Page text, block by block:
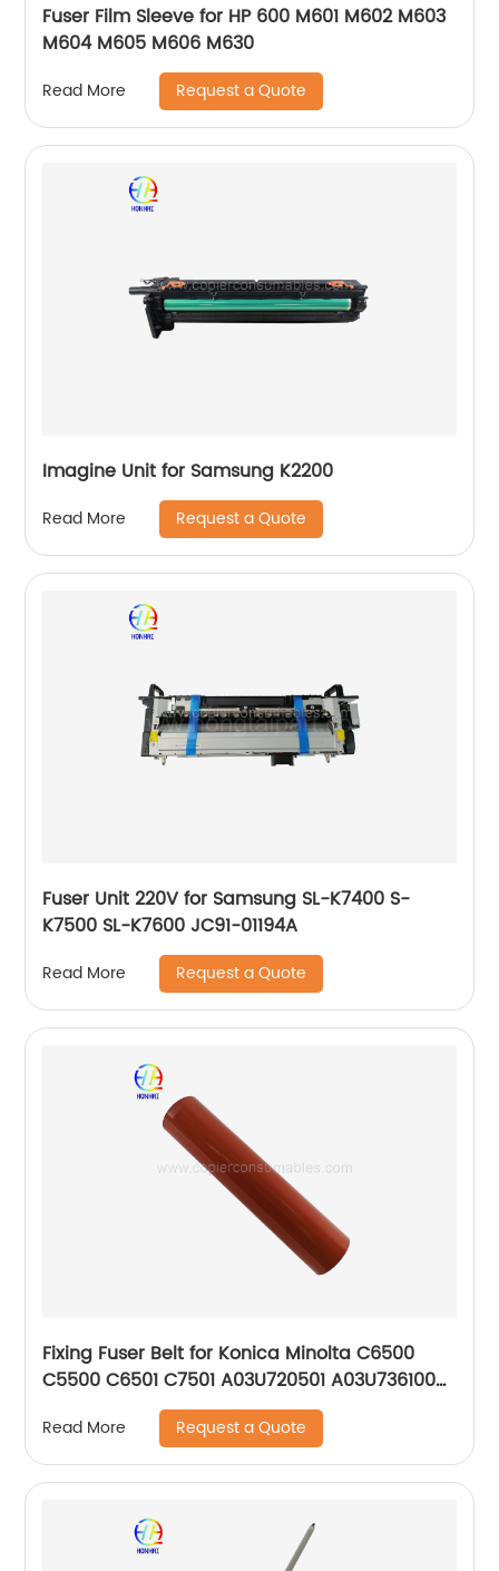
Fuser Film Sleeve for HP 600 M601 M602 M603
M604 M605 M606 M630
Read More Request a Quote
Imagine Unit for Samsung K2200
Read More Request a Quote
Fuser Unit 220V for Samsung SL-K7400 S-
K7500 SL-K7600 JC91-01194A
Read More Request a Quote
Fixing Fuser Belt for Konica Minolta C6500
C5500 C6501 C7501 A03U720501 A03U736100
Read More Request a Quote